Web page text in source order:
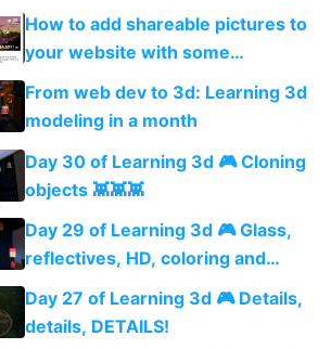
way
How to add shareable pictures to
your website with some
PhantomJS magic
From web dev to 3d: Learning 3d
modeling in a month
Day 30 of Learning 3d 🎮 Cloning
objects 👾👾👾
Day 29 of Learning 3d 🎮 Glass,
reflectives, HD, coloring and
more details
Day 27 of Learning 3d 🎮 Details,
details, DETAILS!